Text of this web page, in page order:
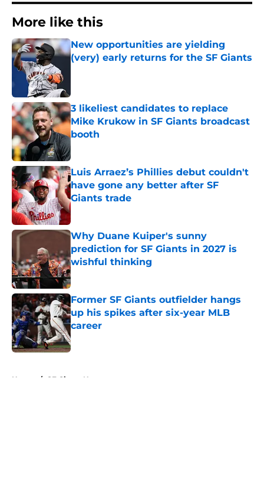
More like this
New opportunities are yielding
(very) early returns for the SF Giants
3 likeliest candidates to replace
Mike Krukow in SF Giants broadcast
booth
Published by on Invalid Date
Luis Arraez’s Phillies debut couldn't
have gone any better after SF
Giants trade
Published by on Invalid Date
Why Duane Kuiper's sunny
prediction for SF Giants in 2027 is
wishful thinking
Published by on Invalid Date
Former SF Giants outfielder hangs
up his spikes after six-year MLB
career
Published by on Invalid Date
Home / SF Giants News